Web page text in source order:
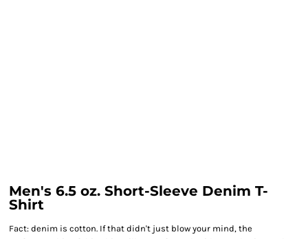
Men's 6.5 oz. Short-Sleeve Denim T-
Shirt
Fact: denim is cotton. If that didn't just blow your mind, the